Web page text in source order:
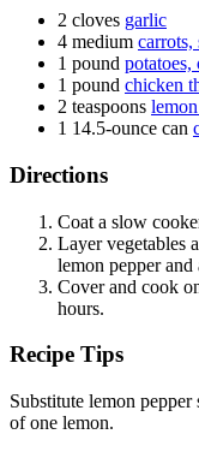
2 cloves garlic
4 medium carrots,
1 pound potatoes,
1 pound chicken
2 teaspoons
1 14.5-ounce can
Directions
Coat a slow
Layer vegetables
lemon pepper
Cover and cook
hours.
Recipe Tips
Substitute lemon pepper
of one lemon.